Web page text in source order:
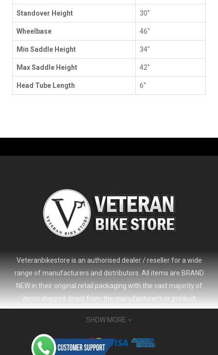
Standover Height 30"
Wheelbase 46"
Min Saddle Height 34"
Max Saddle Height 42"
Head Tube Length 6"
Veteranbikestore is an authorised dealer / reseller for a wide
range of manufacturers and distributors. All items are BRAND
NEW in their original retail packaging with the vast majority of
items shipped direct from the manufacturer's or product
distributor's warehouse to your door (no 'seconds', 'scratch & dent'
or refurbished items unless clearly stated in the product listing).
Veteranbikestore address : Jl. Veteran No.80a, Kb. Pisang, Kec.
Sumur Bandung, Kota Bandung, Jawa Barat 40112 - Indonesia
SHOW MORE